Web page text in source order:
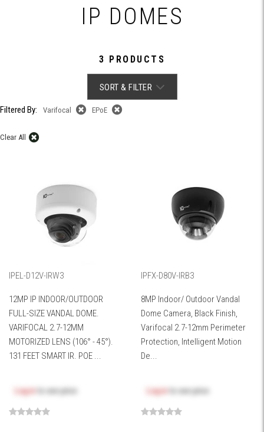
IP DOMES
3 PRODUCTS
SORT & FILTER
Filtered By: Varifocal EPoE
Clear All
IPEL-D12V-IRW3
12MP IP INDOOR/OUTDOOR
FULL-SIZE VANDAL DOME.
VARIFOCAL 2.7-12MM
MOTORIZED LENS (106° - 45°).
131 FEET SMART IR. POE ...
Log in to see price
IPFX-D80V-IRB3
8MP Indoor/ Outdoor Vandal
Dome Camera, Black Finish,
Varifocal 2.7-12mm Perimeter
Protection, Intelligent Motion
De...
Log in to see price